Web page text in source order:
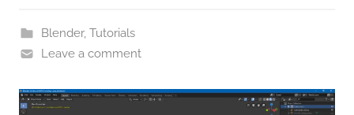
Blender, Tutorials
Leave a comment